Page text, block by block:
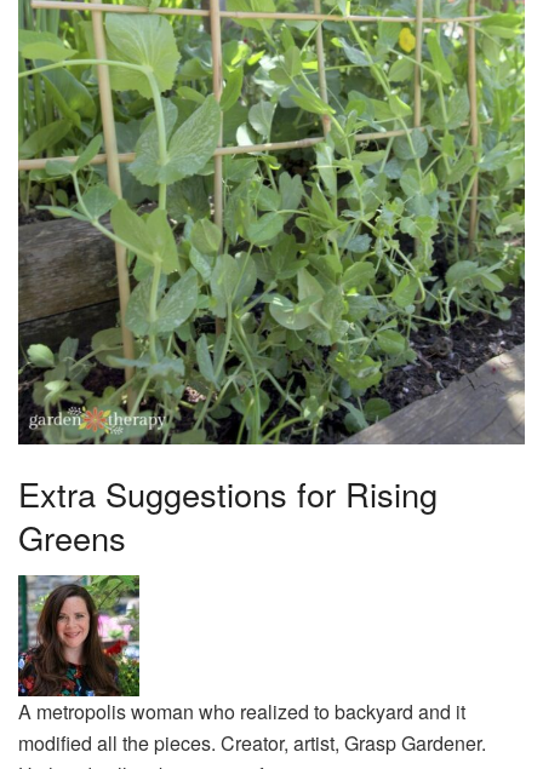
Extra Suggestions for Rising
Greens
A metropolis woman who realized to backyard and it
modified all the pieces. Creator, artist, Grasp Gardener.